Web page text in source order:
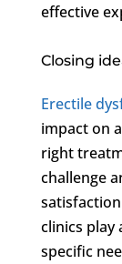
effective
Closing
Erectile
impact on
right
challenge
clinics play
specific